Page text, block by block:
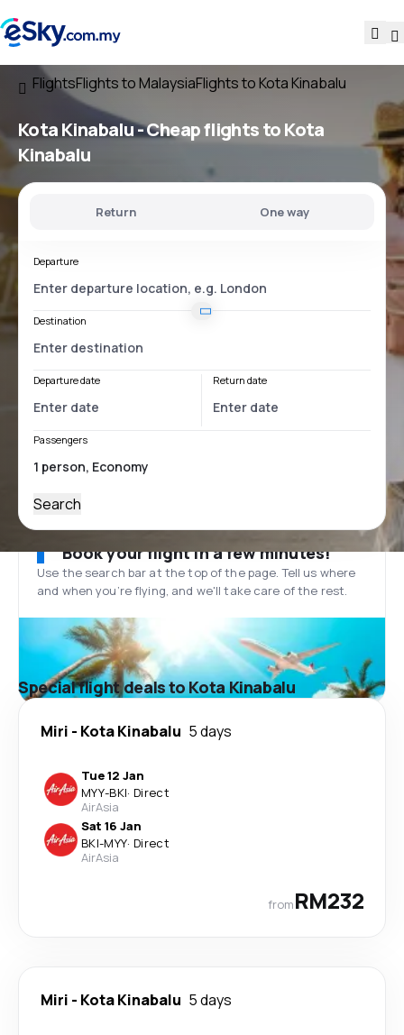
FlightsFlights to MalaysiaFlights to Kota Kinabalu
Kota Kinabalu - Cheap flights to Kota
Kinabalu
Return One way
Departure
Destination
Departure date Return date
Passengers
Search
Book your flight in a few minutes!
Use the search bar at the top of the page. Tell us where
and when you’re flying, and we'll take care of the rest.
Special flight deals to Kota Kinabalu
Miri - Kota Kinabalu 5 days
Tue 12 Jan
MYY-BKI· Direct
AirAsia
Sat 16 Jan
BKI-MYY· Direct
AirAsia
fromRM232
Miri - Kota Kinabalu 5 days